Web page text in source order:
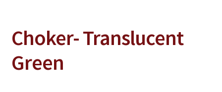
Choker- Translucent
Green